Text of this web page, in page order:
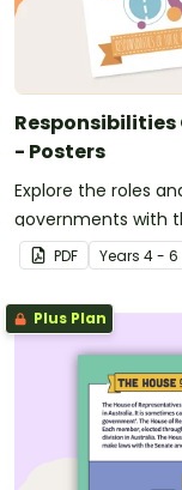
- Posters
Explore the roles
governments with
PDF Years 4 - 6
Plus Plan